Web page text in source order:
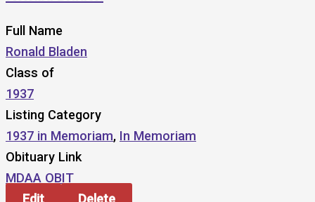
Full Name
Ronald Bladen
Class of
1937
Listing Category
1937 in Memoriam, In Memoriam
Obituary Link
MDAA OBIT
Edit
Delete